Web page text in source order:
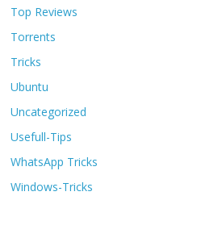
Top Reviews
Torrents
Tricks
Ubuntu
Uncategorized
Usefull-Tips
WhatsApp Tricks
Windows-Tricks